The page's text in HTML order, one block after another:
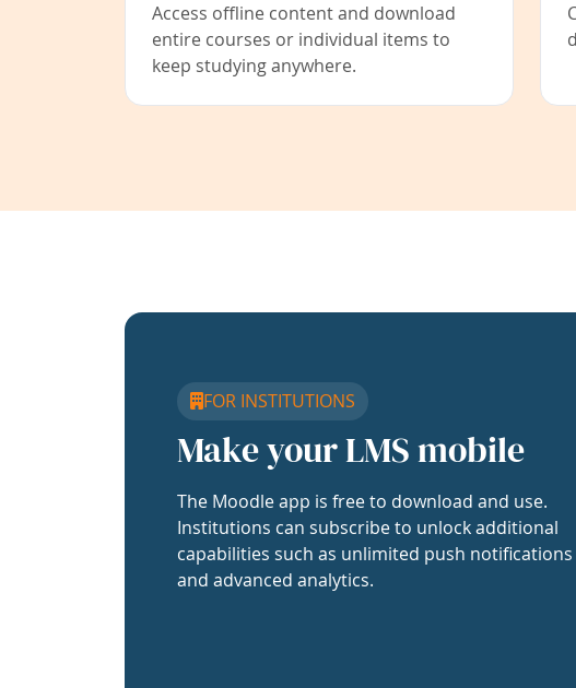
Access offline content and download
entire courses or individual items to
keep studying anywhere.
FOR INSTITUTIONS
Make your LMS mobile
The Moodle app is free to download and use.
Institutions can subscribe to unlock additional
capabilities such as unlimited push notifications
and advanced analytics.